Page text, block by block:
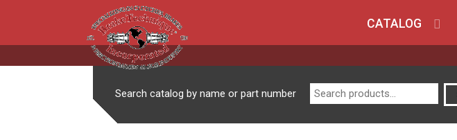
CATALOG
Search catalog by name or part number
Search
for: